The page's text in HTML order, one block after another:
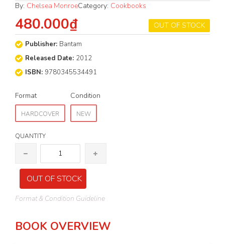
By: Chelsea MonroeCategory: Cookbooks
OUT OF STOCK
480.000₫
Publisher: Bantam
Released Date: 2012
ISBN: 9780345534491
Format
HARDCOVER
Condition
NEW
QUANTITY
OUT OF STOCK
Format & Condition Guideline
BOOK OVERVIEW